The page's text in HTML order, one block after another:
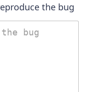
the bug